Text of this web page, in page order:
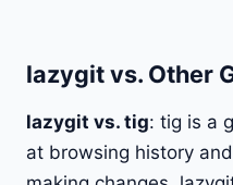
lazygit vs. Other
lazygit vs. tig: tig is a
at browsing history